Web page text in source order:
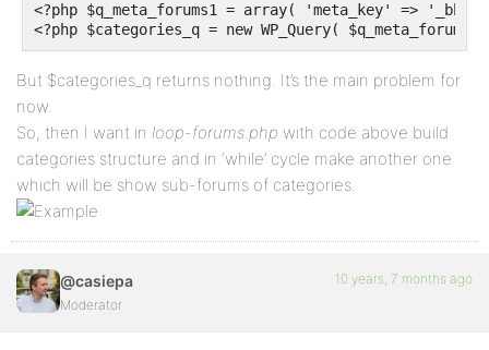
<?php $q_meta_forums1 = array( 'meta_key' =>
<?php $categories_q = new WP_Query(
But $categories_q returns nothing. It’s the main problem for
now.
So, then I want in loop-forums.php with code above build
categories structure and in ‘while’ cycle make another one
which will be show sub-forums of categories.
@casiepa
Moderator
10 years, 7 months ago